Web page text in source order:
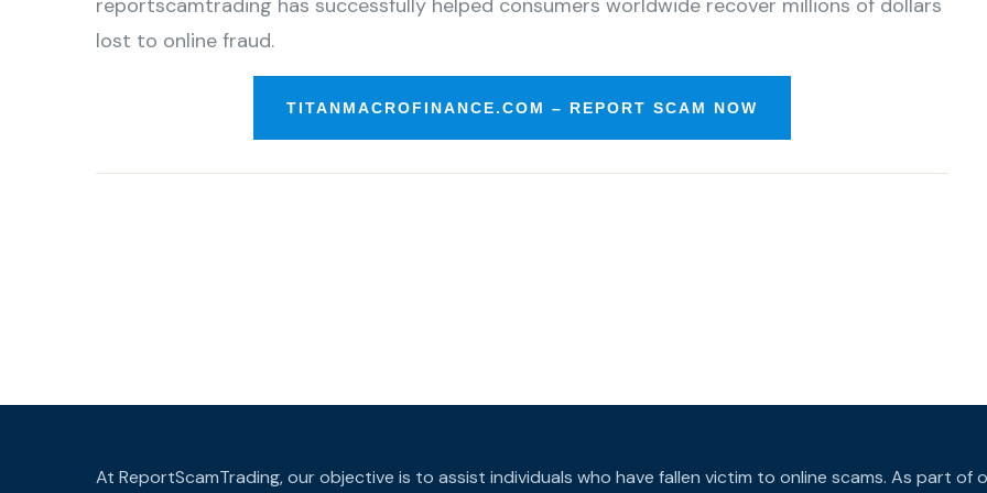
reportscamtrading has successfully helped consumers worldwide recover millions of dollars
lost to online fraud.
TITANMACROFINANCE.COM – REPORT SCAM NOW
At ReportScamTrading, our objective is to assist individuals who have fallen victim to online scams. As part